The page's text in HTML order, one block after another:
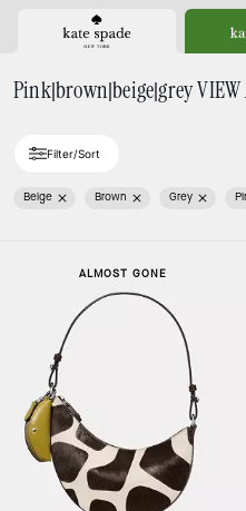
Pink|brown|beige|grey VIEW
Filter/Sort
Beige Brown Grey
ALMOST GONE